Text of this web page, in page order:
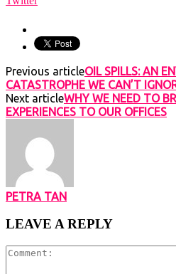
window)
Previous articleOIL SPILLS: AN
CATASTROPHE WE CAN’T
Next articleWHY WE NEED TO
EXPERIENCES TO OUR OFFICES
PETRA TAN
LEAVE A REPLY